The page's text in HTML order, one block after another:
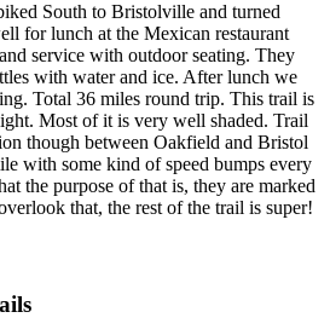
South to Bristolville and turned
for lunch at the Mexican restaurant
service with outdoor seating. They
with water and ice. After lunch we
Total 36 miles round trip. This trail is
Most of it is very well shaded. Trail
though between Oakfield and Bristol
with some kind of speed bumps every
the purpose of that is, they are marked
that, the rest of the trail is super!